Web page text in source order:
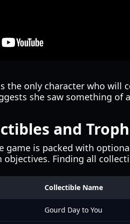
the only character who will
she saw something of
and
game is packed with
Finding all
Collectible Name
Gourd Day to You